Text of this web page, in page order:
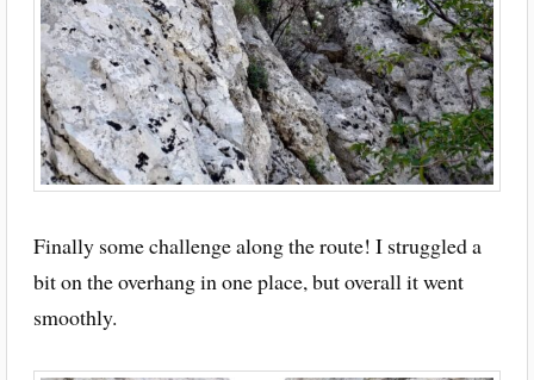
Finally some challenge along the route! I struggled a
bit on the overhang in one place, but overall it went
smoothly.